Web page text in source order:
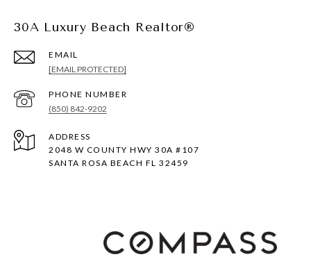
30A Luxury Beach Realtor®
EMAIL
[EMAIL PROTECTED]
PHONE NUMBER
(850) 842-9202
ADDRESS
2048 W COUNTY HWY 30A #107
SANTA ROSA BEACH FL 32459